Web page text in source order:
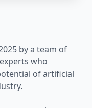
by a team of
who
of artificial